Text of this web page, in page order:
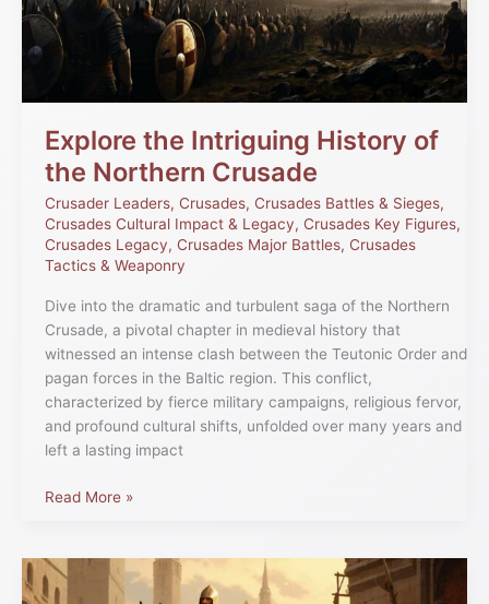
Explore the Intriguing History of
the Northern Crusade
Crusader Leaders, Crusades, Crusades Battles & Sieges,
Crusades Cultural Impact & Legacy, Crusades Key Figures,
Crusades Legacy, Crusades Major Battles, Crusades
Tactics & Weaponry
Dive into the dramatic and turbulent saga of the Northern
Crusade, a pivotal chapter in medieval history that
witnessed an intense clash between the Teutonic Order and
pagan forces in the Baltic region. This conflict,
characterized by fierce military campaigns, religious fervor,
and profound cultural shifts, unfolded over many years and
left a lasting impact
the
Northern
Crusade
Read More »
Who
Took